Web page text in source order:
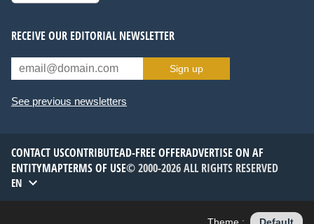
RECEIVE OUR EDITORIAL NEWSLETTER
Sign up
See previous newsletters
CONTACT USCONTRIBUTEAD-FREE OFFERADVERTISE ON AF
ENTITYMAPTERMS OF USE© 2000-2026 ALL RIGHTS RESERVED
EN